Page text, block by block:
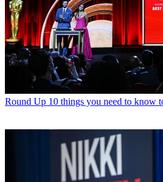
Round Up 10 things you need to know